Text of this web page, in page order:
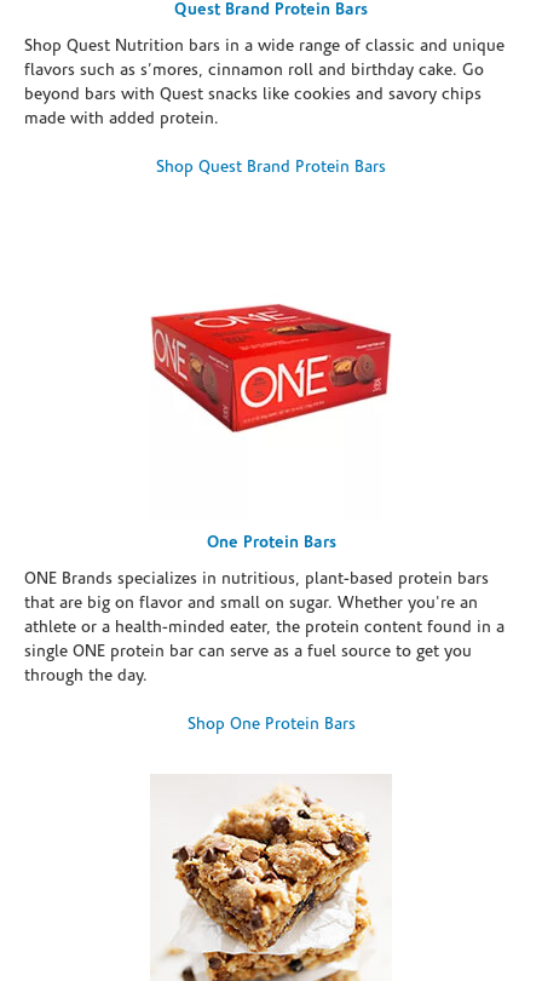
Quest Brand Protein Bars
Shop Quest Nutrition bars in a wide range of classic and unique
flavors such as s’mores, cinnamon roll and birthday cake. Go
beyond bars with Quest snacks like cookies and savory chips
made with added protein.
Shop Quest Brand Protein Bars
One Protein Bars
ONE Brands specializes in nutritious, plant-based protein bars
that are big on flavor and small on sugar. Whether you're an
athlete or a health-minded eater, the protein content found in a
single ONE protein bar can serve as a fuel source to get you
through the day.
Shop One Protein Bars